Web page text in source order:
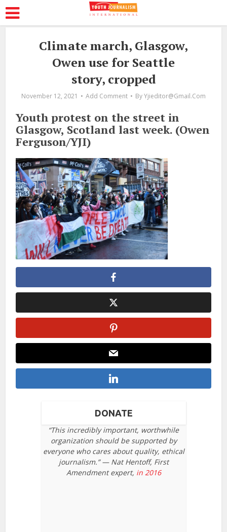
Climate march, Glasgow,
Owen use for Seattle
story, cropped
November 12, 2021 Add Comment ByYjieditor@gmail.com
Youth protest on the street in
Glasgow, Scotland last week. (Owen
Ferguson/YJI)
DONATE
“This incredibly important, worthwhile
organization should be supported by
everyone who cares about quality, ethical
journalism.” — Nat Hentoff, First
Amendment expert, in 2016